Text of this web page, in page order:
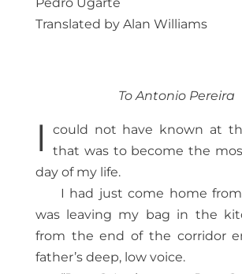
Translated by Alan Williams
To Antonio Pereira
I
could not have known at
that was to become the
day of my life.
I had just come home
was leaving my bag in the
from the end of the corridor
father’s deep, low voice.